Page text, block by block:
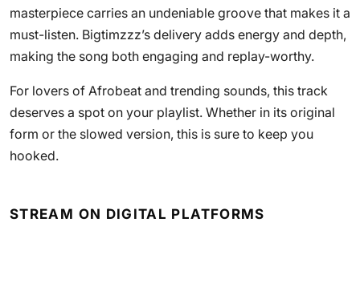
masterpiece carries an undeniable groove that makes it a
must-listen. Bigtimzzz’s delivery adds energy and depth,
making the song both engaging and replay-worthy.
For lovers of Afrobeat and trending sounds, this track
deserves a spot on your playlist. Whether in its original
form or the slowed version, this is sure to keep you
hooked.
STREAM ON DIGITAL PLATFORMS